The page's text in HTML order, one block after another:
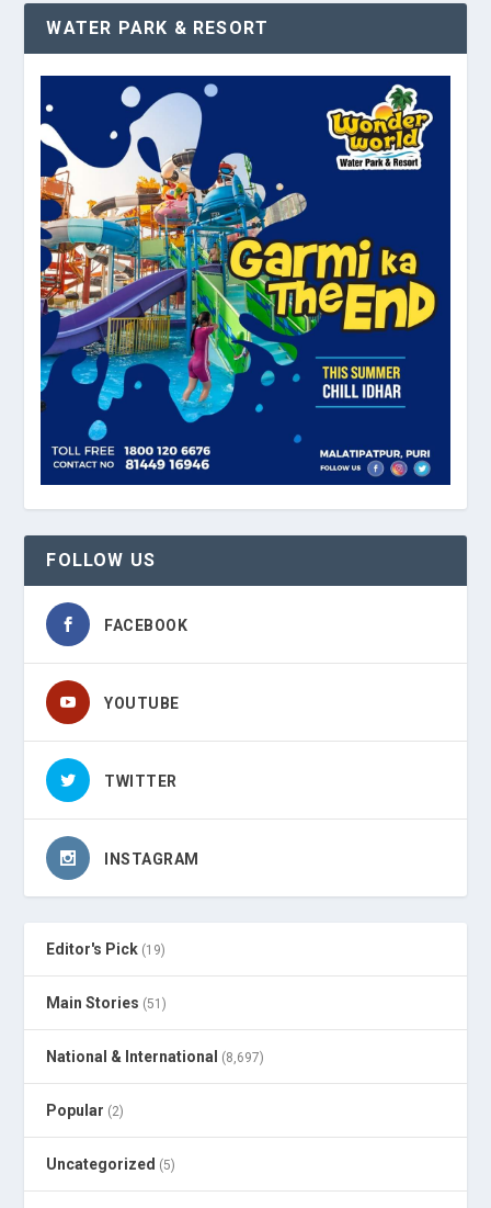
WATER PARK & RESORT
FOLLOW US
FACEBOOK
YOUTUBE
TWITTER
INSTAGRAM
Editor's Pick (19)
Main Stories (51)
National & International (8,697)
Popular (2)
Uncategorized (5)